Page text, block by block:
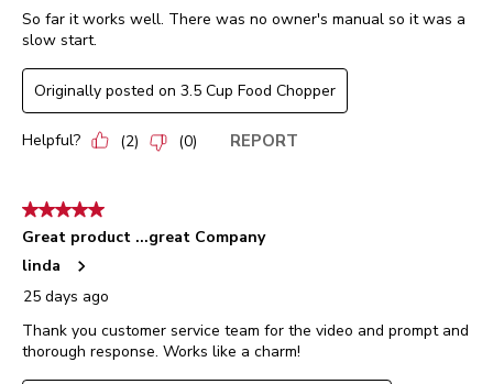
So far it works well. There was no owner's manual so it was a
slow start.
Originally posted on 3.5 Cup Food Chopper
Helpful? (2) (0) REPORT
5 out of 5 stars.
Great product ...great Company
linda
25 days ago
Thank you customer service team for the video and prompt and
thorough response. Works like a charm!